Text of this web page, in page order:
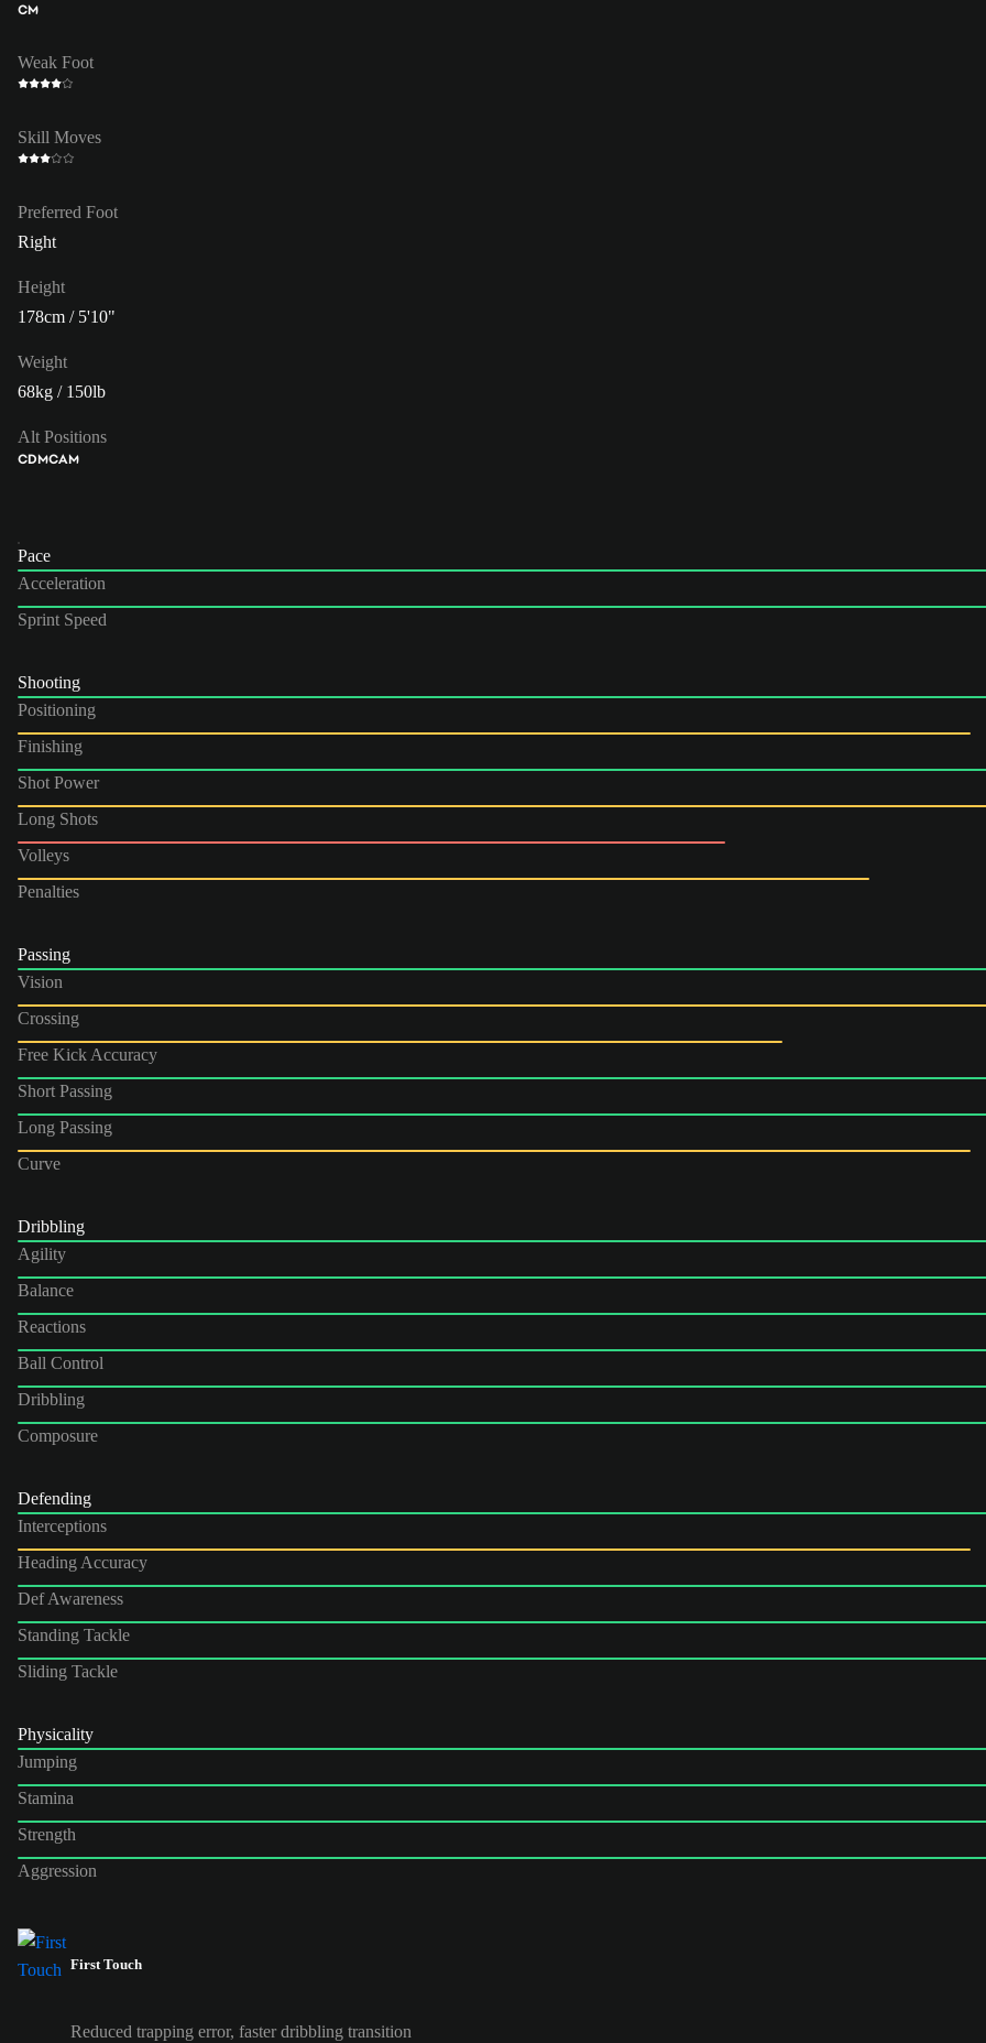
CM
Weak Foot
Skill Moves
Preferred Foot
Right
Height
178cm / 5'10"
Weight
68kg / 150lb
Alt Positions
CDMCAM
Pace
Acceleration
Sprint Speed
Shooting
Positioning
Finishing
Shot Power
Long Shots
Volleys
Penalties
Passing
Vision
Crossing
Free Kick Accuracy
Short Passing
Long Passing
Curve
Dribbling
Agility
Balance
Reactions
Ball Control
Dribbling
Composure
Defending
Interceptions
Heading Accuracy
Def Awareness
Standing Tackle
Sliding Tackle
Physicality
Jumping
Stamina
Strength
Aggression
First Touch
Reduced trapping error, faster dribbling transition